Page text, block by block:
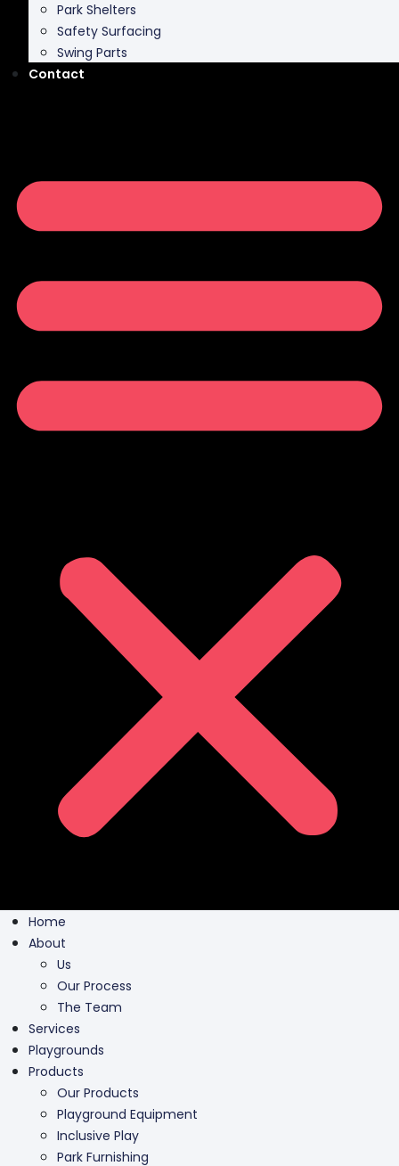
Park Shelters
Safety Surfacing
Swing Parts
Contact
Home
About
Us
Our Process
The Team
Services
Playgrounds
Products
Our Products
Playground Equipment
Inclusive Play
Park Furnishing